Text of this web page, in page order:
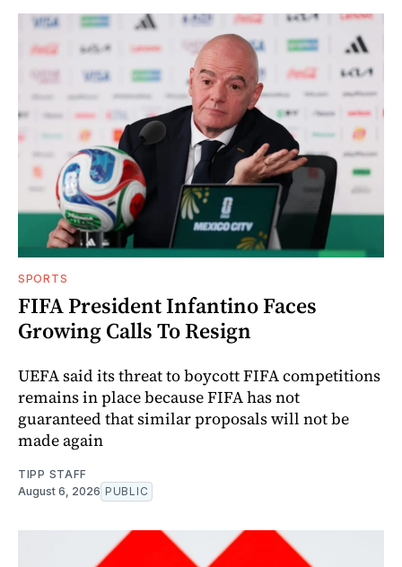
SPORTS
FIFA President Infantino Faces
Growing Calls To Resign
UEFA said its threat to boycott FIFA competitions
remains in place because FIFA has not
guaranteed that similar proposals will not be
made again
TIPP STAFF
August 6, 2026 PUBLIC